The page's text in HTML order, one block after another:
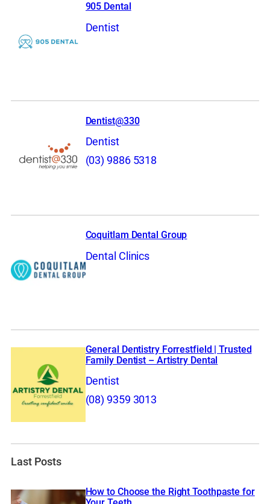
905 Dental
Dentist
Dentist@330
Dentist
(03) 9886 5318
Coquitlam Dental Group
Dental Clinics
General Dentistry Forrestfield | Trusted
Family Dentist – Artistry Dental
Dentist
(08) 9359 3013
Last Posts
How to Choose the Right Toothpaste for